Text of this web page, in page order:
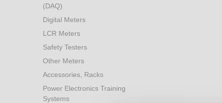
(DAQ)
Digital Meters
LCR Meters
Safety Testers
Other Meters
Accessories, Racks
Power Electronics Training
Systems